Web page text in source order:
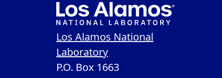
Los Alamos National
Laboratory
P.O. Box 1663